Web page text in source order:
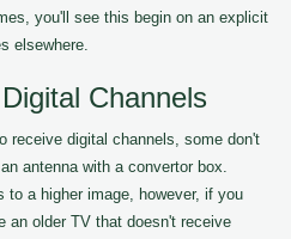
you'll see this begin on an explicit
elsewhere.
Channels
receive digital channels, some don't
antenna with a convertor box.
to a higher image, however, if you
an older TV that doesn't receive